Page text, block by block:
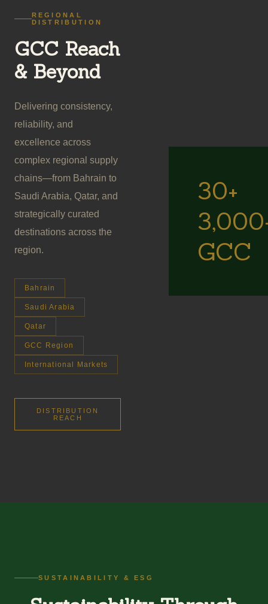
REGIONAL
DISTRIBUTION
GCC Reach
& Beyond
Delivering consistency,
reliability, and
excellence across
complex regional supply
chains—from Bahrain to
Saudi Arabia, Qatar, and
strategically curated
destinations across the
region.
Bahrain
Saudi Arabia
Qatar
GCC Region
International Markets
DISTRIBUTION
REACH
30+
GCC
SUSTAINABILITY & ESG